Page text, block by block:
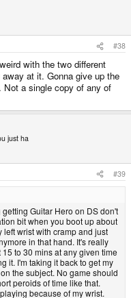
#38
with the two different
at it. Gonna give up the
Not a single copy of any of
just ha
#39
Guitar Hero on DS don't
bit when you boot up about
wrist with cramp and just
in that hand. It's really
to 30 mins at any given time
it. I'm taking it back to get my
the subject. No game should
peroids of time like that.
because of my wrist.